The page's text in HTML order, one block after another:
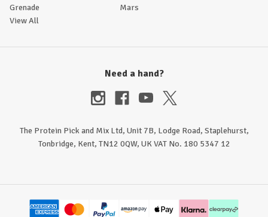
Grenade
Mars
View All
Need a hand?
The Protein Pick and Mix Ltd, Unit 7B, Lodge Road, Staplehurst,
Tonbridge, Kent, TN12 0QW, UK VAT No. 180 5347 12